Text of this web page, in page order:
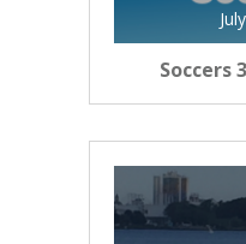
Soccers